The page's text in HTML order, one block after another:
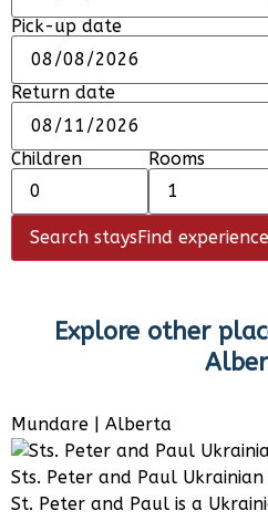
Pick-up date
Return date
Children Rooms
Search staysFind
Explore other
Mundare | Alberta
Sts. Peter and Paul
St. Peter and Paul is a